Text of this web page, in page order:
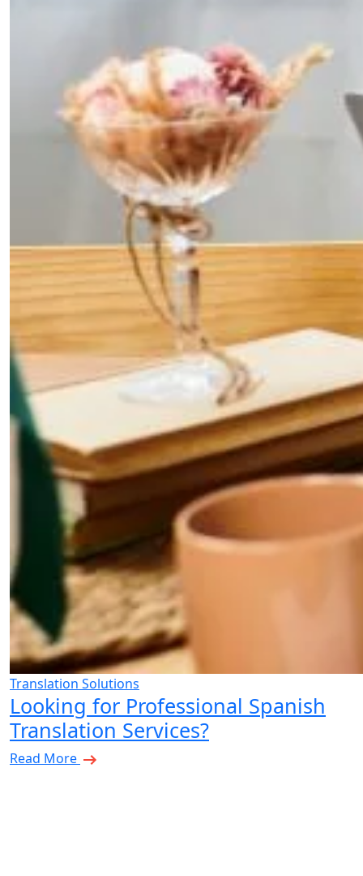
Translation Solutions
Looking for Professional Spanish
Translation Services?
Read More